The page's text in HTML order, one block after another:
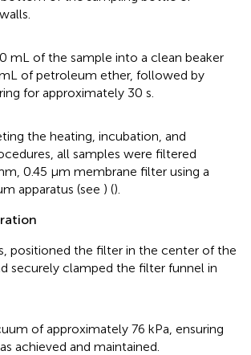
mL of the sample into a clean beaker
of petroleum ether, followed by
for approximately 30 s.
the heating, incubation, and
all samples were filtered
0.45 μm membrane filter using a
apparatus (see ) ().
positioned the filter in the center of the
securely clamped the filter funnel in
of approximately 76 kPa, ensuring
achieved and maintained.